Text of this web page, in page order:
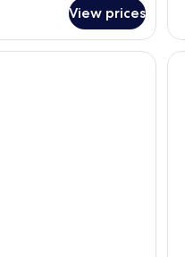
View prices